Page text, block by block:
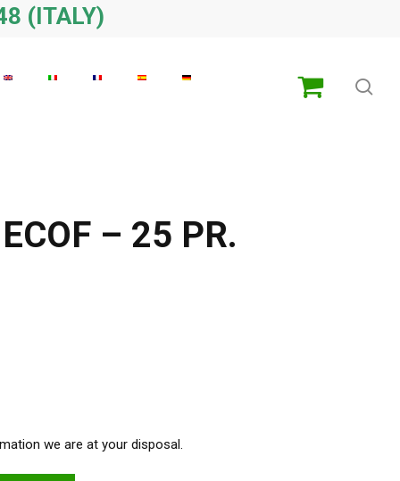
(ITALY)
– 25 PR.
we are at your disposal.